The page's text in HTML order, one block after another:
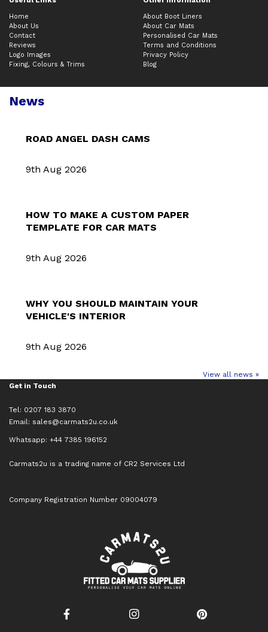
Home
About Us
Contact
Reviews
Logo Images
Fixing, Colours & Trims
About Boot Liners
About Car Mats
Personalised Car Mats
Terms and Conditions
Privacy Policy
Blog
News
ROAD ANGEL DASH CAMS
9th Aug 2026
HOW TO MAKE A CUSTOM PAPER
TEMPLATE FOR CAR MATS
9th Aug 2026
WHY YOU SHOULD MAINTAIN YOUR
VEHICLE'S INTERIOR
9th Aug 2026
View all news »
Get in Touch
Tel: 0207 183 3870
Email: sales@carmats2u.co.uk
Whatsapp: +44 7385 196152
Carmats2u is a trading name of CR2 Services Ltd
Company Registration Number 09004079